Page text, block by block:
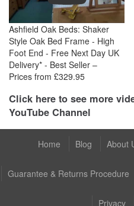
Ashfield Oak Beds: Shaker
Style Oak Bed Frame - High
Foot End - Free Next Day UK
Delivery* - Best Seller –
Prices from £329.95
Click here to see more
YouTube Channel
Home Blog About
Guarantee & Returns Procedure
Privacy